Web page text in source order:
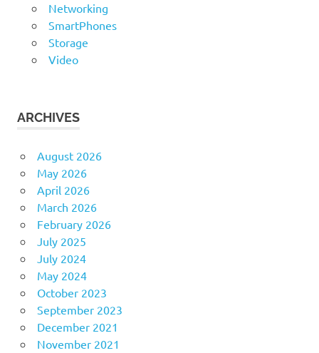
Networking
SmartPhones
Storage
Video
ARCHIVES
August 2026
May 2026
April 2026
March 2026
February 2026
July 2025
July 2024
May 2024
October 2023
September 2023
December 2021
November 2021